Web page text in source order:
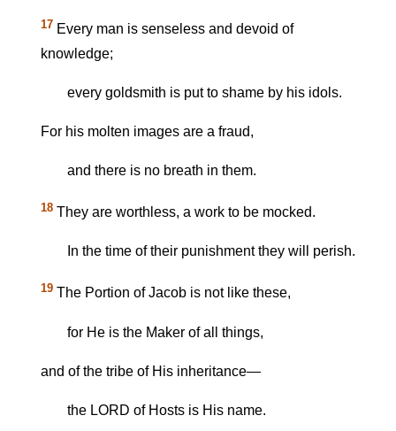
17 Every man is senseless and devoid of
knowledge;
every goldsmith is put to shame by his idols.
For his molten images are a fraud,
and there is no breath in them.
18 They are worthless, a work to be mocked.
In the time of their punishment they will perish.
19 The Portion of Jacob is not like these,
for He is the Maker of all things,
and of the tribe of His inheritance—
the LORD of Hosts is His name.